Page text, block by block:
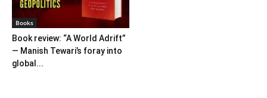
Books
Book review: “A World Adrift”
— Manish Tewari’s foray into
global...